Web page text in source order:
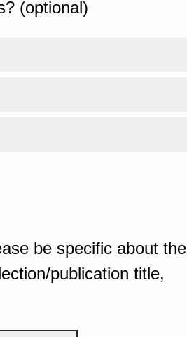
(optional)
be specific about the
publication title,